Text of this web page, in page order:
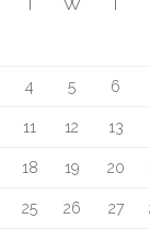
4 5 6
11 12 13
18 19 20
25 26 27